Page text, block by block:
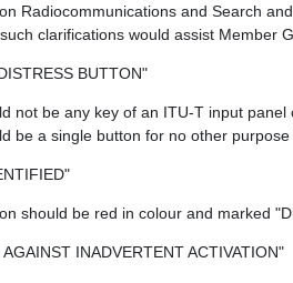
Radiocommunications and Search
clarifications would assist Member
BUTTON"
not be any key of an ITU-T input
be a single button for no other
should be red in colour and marked
INADVERTENT ACTIVATION"